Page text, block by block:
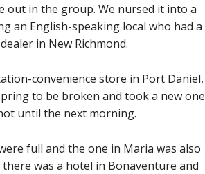
out in the group. We nursed it into a
an English-speaking local who had a
in New Richmond.
convenience store in Port Daniel,
to be broken and took a new one
until the next morning.
full and the one in Maria was also
was a hotel in Bonaventure and